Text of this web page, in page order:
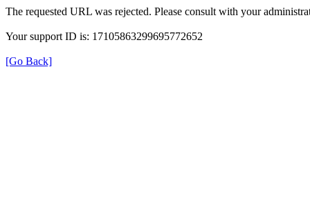
The requested URL was rejected. Please consult with your
Your support ID is: 17105863299695772652
[Go Back]